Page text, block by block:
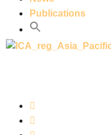
Publications